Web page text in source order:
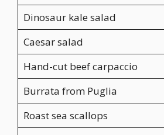
Dinosaur kale salad
Caesar salad
Hand-cut beef carpaccio
Burrata from Puglia
Roast sea scallops